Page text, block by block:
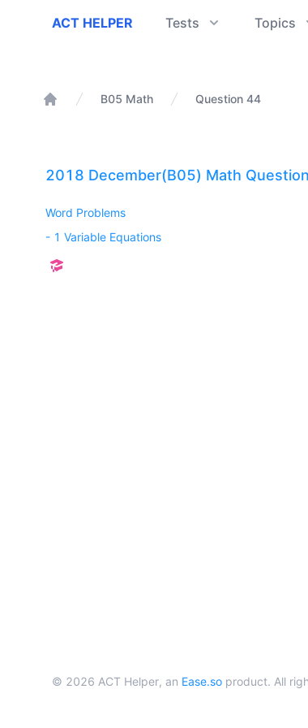
ACT Helper
ACT HELPER Tests Topics
B05 Math Question 44
2018 December(B05) Math
Word Problems
- 1 Variable Equations
© 2026 ACT Helper, an Ease.so product. All